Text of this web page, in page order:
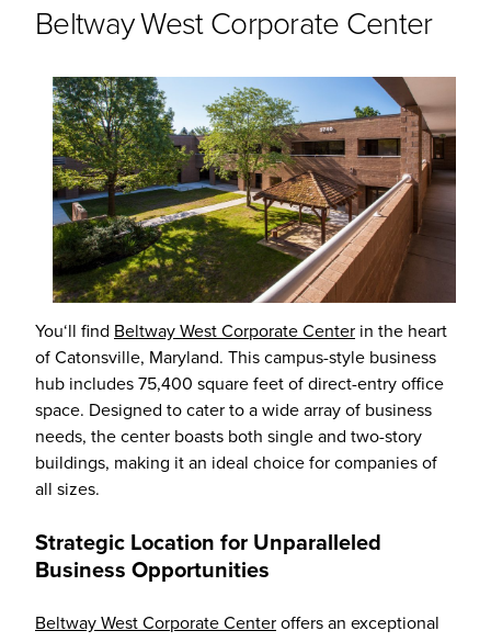
Beltway West Corporate Center
You‘ll find Beltway West Corporate Center in the heart
of Catonsville, Maryland. This campus-style business
hub includes 75,400 square feet of direct-entry office
space. Designed to cater to a wide array of business
needs, the center boasts both single and two-story
buildings, making it an ideal choice for companies of
all sizes.
Strategic Location for Unparalleled
Business Opportunities
Beltway West Corporate Centeroffers an exceptional